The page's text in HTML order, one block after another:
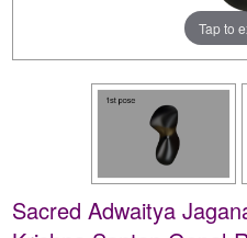
Tap to
Sacred Adwaitya